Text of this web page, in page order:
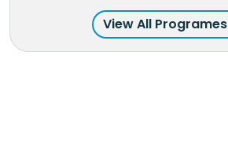
View All Programes